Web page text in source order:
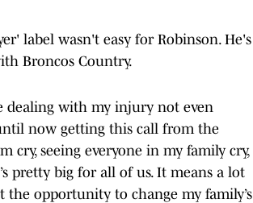
label wasn't easy for Robinson. He's
Broncos Country.
dealing with my injury not even
now getting this call from the
cry, seeing everyone in my family cry,
pretty big for all of us. It means a lot
opportunity to change my family’s